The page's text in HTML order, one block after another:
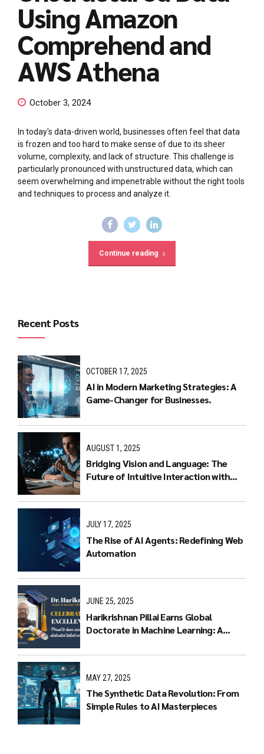
Using Amazon
Comprehend and
AWS Athena
October 3, 2024
In today's data-driven world, businesses often feel that data
is frozen and too hard to make sense of due to its sheer
volume, complexity, and lack of structure. This challenge is
particularly pronounced with unstructured data, which can
seem overwhelming and impenetrable without the right tools
and techniques to process and analyze it.
Continue reading
Recent Posts
OCTOBER 17, 2025
AI in Modern Marketing Strategies: A
Game-Changer for Businesses.
AUGUST 1, 2025
Bridging Vision and Language: The
Future of Intuitive Interaction with
JULY 17, 2025
The Rise of AI Agents: Redefining Web
Automation
JUNE 25, 2025
Harikrishnan Pillai Earns Global
Doctorate in Machine Learning: A
MAY 27, 2025
The Synthetic Data Revolution: From
Simple Rules to AI Masterpieces